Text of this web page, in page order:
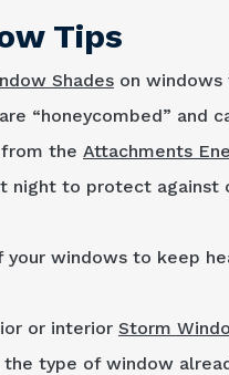
Tips
Shades on
“honeycombed” and
the Attachments
night to protect
windows to keep
or interior Storm
type of window